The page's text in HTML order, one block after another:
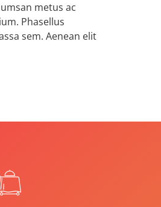
metus ac
Phasellus
sem. Aenean elit